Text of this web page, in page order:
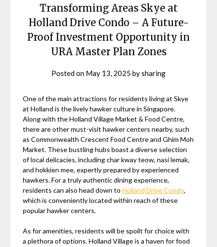
Transforming Areas Skye at
Holland Drive Condo – A Future-
Proof Investment Opportunity in
URA Master Plan Zones
Posted on May 13, 2025 bysharing
One of the main attractions for residents living at Skye
at Holland is the lively hawker culture in Singapore.
Along with the Holland Village Market & Food Centre,
there are other must-visit hawker centers nearby, such
as Commonwealth Crescent Food Centre and Ghim Moh
Market. These bustling hubs boast a diverse selection
of local delicacies, including char kway teow, nasi lemak,
and hokkien mee, expertly prepared by experienced
hawkers. For a truly authentic dining experience,
residents can also head down toHolland Drive Condo,
which is conveniently located within reach of these
popular hawker centers.
As for amenities, residents will be spoilt for choice with
a plethora of options. Holland Village is a haven for food